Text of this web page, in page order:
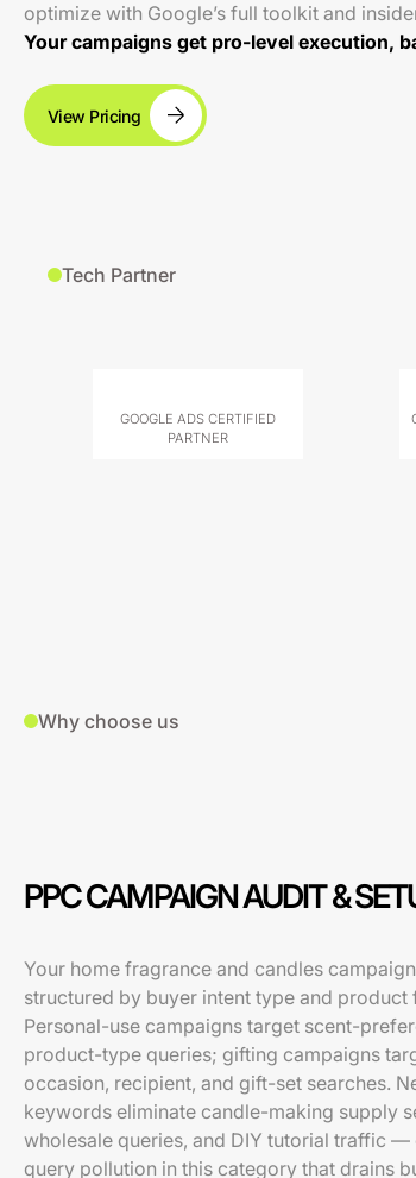
optimize with Google’s full toolkit and
Your campaigns get pro-level execution,
View Pricing
Tech Partner
GOOGLE ADS CERTIFIED
PARTNER
Why choose us
PPC CAMPAIGN AUDIT &
Your home fragrance and candles
structured by buyer intent type and product
Personal-use campaigns target scent-
product-type queries; gifting campaigns
occasion, recipient, and gift-set searches.
keywords eliminate candle-making supply
wholesale queries, and DIY tutorial traffic —
query pollution in this category that drains